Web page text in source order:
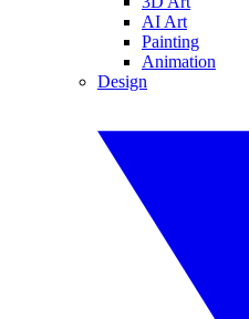
AI Art
Painting
Animation
Design